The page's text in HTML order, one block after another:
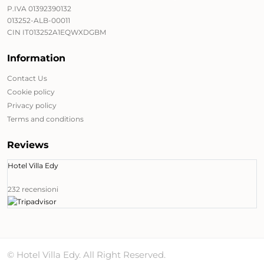
P.IVA 01392390132
013252-ALB-00011
CIN IT013252A1EQWXDGBM
Information
Contact Us
Cookie policy
Privacy policy
Terms and conditions
Reviews
Hotel Villa Edy
232 recensioni
© Hotel Villa Edy. All Right Reserved.